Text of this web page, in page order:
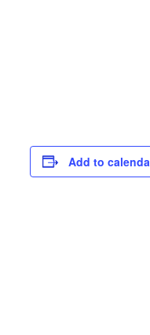
Add to